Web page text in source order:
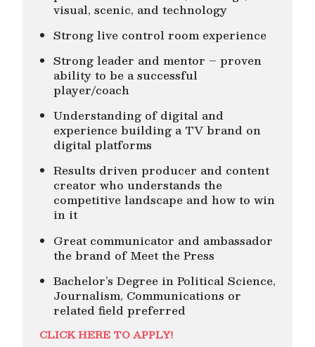
visual, scenic, and technology
Strong live control room experience
Strong leader and mentor – proven
ability to be a successful
player/coach
Understanding of digital and
experience building a TV brand on
digital platforms
Results driven producer and content
creator who understands the
competitive landscape and how to win
in it
Great communicator and ambassador
the brand of Meet the Press
Bachelor’s Degree in Political Science,
Journalism, Communications or
related field preferred
CLICK HERE TO APPLY!